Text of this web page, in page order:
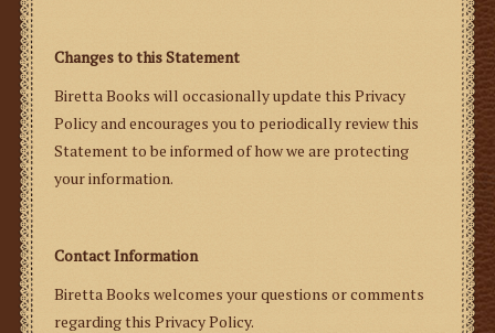
Changes to this Statement
Biretta Books will occasionally update this Privacy
Policy and encourages you to periodically review this
Statement to be informed of how we are protecting
your information.
Contact Information
Biretta Books welcomes your questions or comments
regarding this Privacy Policy.